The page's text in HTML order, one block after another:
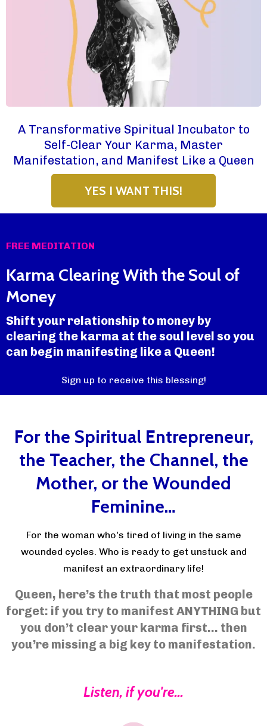
A Transformative Spiritual Incubator to
Self-Clear Your Karma, Master
Manifestation, and Manifest Like a Queen
YES I WANT THIS!
FREE MEDITATION
Karma Clearing With the Soul of
Money
Shift your relationship to money by
clearing the karma at the soul level so you
can begin manifesting like a Queen!
Sign up to receive this blessing!
For the Spiritual Entrepreneur,
the Teacher, the Channel, the
Mother, or the Wounded
Feminine…
For the woman who's tired of living in the same
wounded cycles. Who is ready to get unstuck and
manifest an extraordinary life!
Queen, here’s the truth that most people
forget: if you try to manifest ANYTHING but
you don’t clear your karma first… then
you’re missing a big key to manifestation.
Listen, if you're...